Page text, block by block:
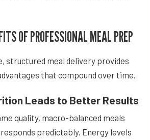
OF PROFESSIONAL MEAL PREP
structured meal delivery provides
that compound over time.
Leads to Better Results
quality, macro-balanced meals
predictably. Energy levels